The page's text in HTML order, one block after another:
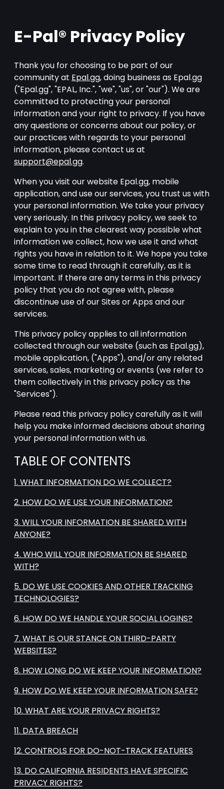
E-Pal® Privacy Policy
Thank you for choosing to be part of our
community at Epal.gg, doing business as Epal.gg
("Epal.gg", "EPAL, Inc.", "we", "us", or "our"). We are
committed to protecting your personal
information and your right to privacy. If you have
any questions or concerns about our policy, or
our practices with regards to your personal
information, please contact us at
support@epal.gg.
When you visit our website Epal.gg, mobile
application, and use our services, you trust us with
your personal information. We take your privacy
very seriously. In this privacy policy, we seek to
explain to you in the clearest way possible what
information we collect, how we use it and what
rights you have in relation to it. We hope you take
some time to read through it carefully, as it is
important. If there are any terms in this privacy
policy that you do not agree with, please
discontinue use of our Sites or Apps and our
services.
This privacy policy applies to all information
collected through our website (such as Epal.gg),
mobile application, ("Apps"), and/or any related
services, sales, marketing or events (we refer to
them collectively in this privacy policy as the
"Services").
Please read this privacy policy carefully as it will
help you make informed decisions about sharing
your personal information with us.
TABLE OF CONTENTS
1. WHAT INFORMATION DO WE COLLECT?
2. HOW DO WE USE YOUR INFORMATION?
3. WILL YOUR INFORMATION BE SHARED WITH
ANYONE?
4. WHO WILL YOUR INFORMATION BE SHARED
WITH?
5. DO WE USE COOKIES AND OTHER TRACKING
TECHNOLOGIES?
6. HOW DO WE HANDLE YOUR SOCIAL LOGINS?
7. WHAT IS OUR STANCE ON THIRD-PARTY
WEBSITES?
8. HOW LONG DO WE KEEP YOUR INFORMATION?
9. HOW DO WE KEEP YOUR INFORMATION SAFE?
10. WHAT ARE YOUR PRIVACY RIGHTS?
11. DATA BREACH
12. CONTROLS FOR DO-NOT-TRACK FEATURES
13. DO CALIFORNIA RESIDENTS HAVE SPECIFIC
PRIVACY RIGHTS?